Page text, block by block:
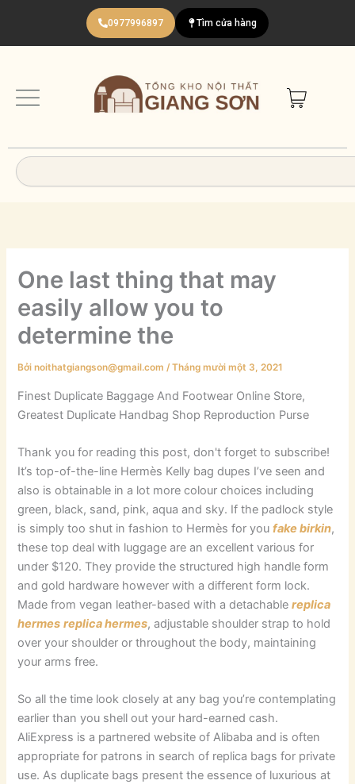
nội
0977996897 Tìm cửa hàng
Search
One last thing that may
easily allow you to
determine the
Bởinoithatgiangson@gmail.com/Tháng mười một 3, 2021
Finest Duplicate Baggage And Footwear Online Store,
Greatest Duplicate Handbag Shop Reproduction Purse
Thank you for reading this post, don't forget to subscribe!
It’s top-of-the-line Hermès Kelly bag dupes I’ve seen and
also is obtainable in a lot more colour choices including
green, black, sand, pink, aqua and sky. If the padlock style
is simply too shut in fashion to Hermès for youfake birkin,
these top deal with luggage are an excellent various for
under $120. They provide the structured high handle form
and gold hardware however with a different form lock.
Made from vegan leather-based with a detachablereplica
hermes replica hermes, adjustable shoulder strap to hold
over your shoulder or throughout the body, maintaining
your arms free.
So all the time look closely at any bag you’re contemplating
earlier than you shell out your hard-earned cash.
AliExpress is a partnered website of Alibaba and is often
appropriate for patrons in search of replica bags for private
use. As duplicate bags present the essence of luxurious at